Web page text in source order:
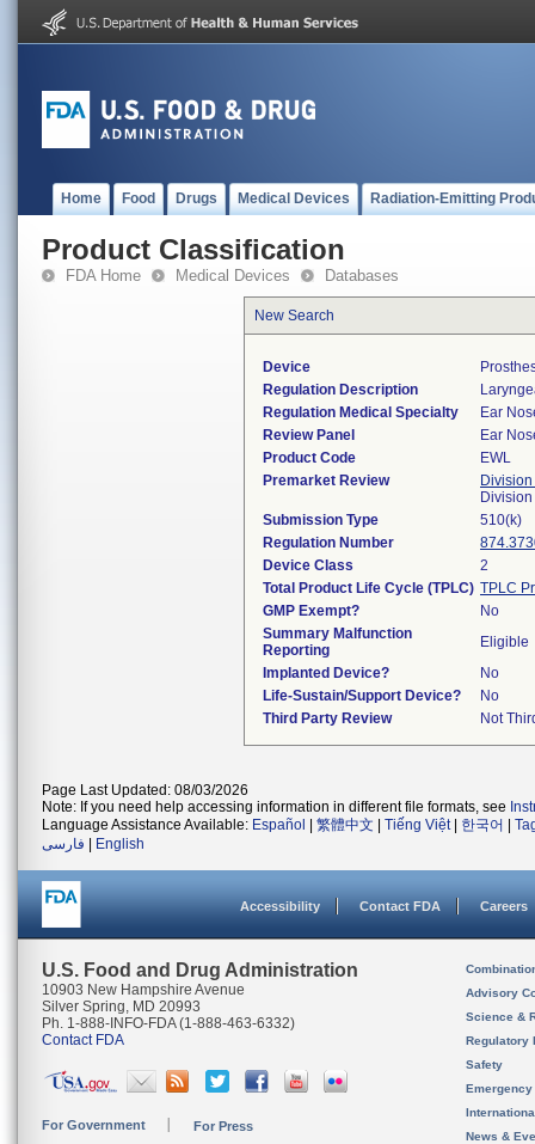
Home Food Drugs Medical Devices Radiation-Emitting
Product Classification
FDA Home Medical Devices Databases
New Search
Device
Regulation Description
Regulation Medical Specialty
Ear
Review Panel
Ear
Product Code
EWL
Premarket Review
Submission Type
510(k)
Regulation Number
Device Class
2
Total Product Life Cycle (TPLC) TPLC
GMP Exempt?
No
Summary Malfunction
Reporting
Eligible
Implanted Device?
No
Life-Sustain/Support Device?
No
Third Party Review
Not
Page Last Updated: 08/03/2026
Note: If you need help accessing information in different file formats, see
Language Assistance Available: Español 繁體中文 Tiếng Việt| 한국어
فارسی
English
Accessibility Contact FDA Careers
U.S. Food and Drug Administration
10903 New Hampshire Avenue
Silver Spring, MD 20993
Ph. 1-888-INFO-FDA (1-888-463-6332)
Contact FDA
For Government For Press
Advisory
Science &
Regulatory
Safety
News &